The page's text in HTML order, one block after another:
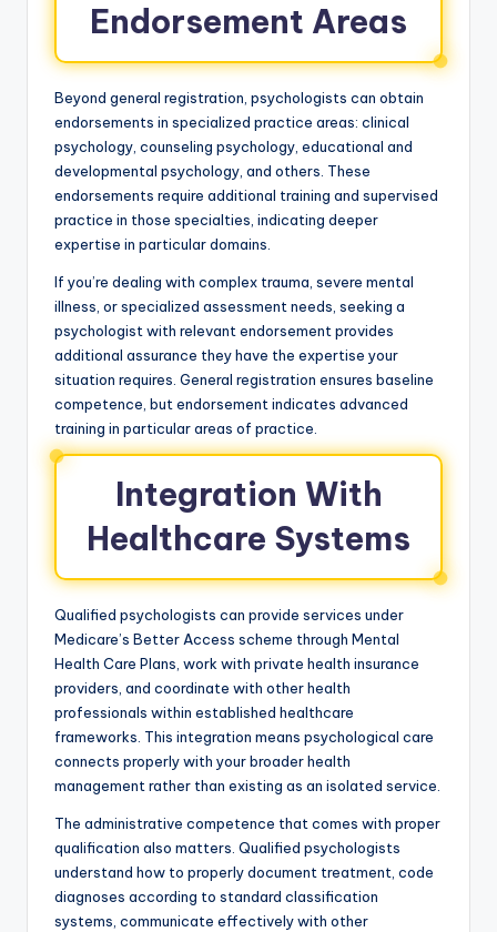
Endorsement Areas
Beyond general registration, psychologists can obtain
endorsements in specialized practice areas: clinical
psychology, counseling psychology, educational and
developmental psychology, and others. These
endorsements require additional training and supervised
practice in those specialties, indicating deeper
expertise in particular domains.
If you’re dealing with complex trauma, severe mental
illness, or specialized assessment needs, seeking a
psychologist with relevant endorsement provides
additional assurance they have the expertise your
situation requires. General registration ensures baseline
competence, but endorsement indicates advanced
training in particular areas of practice.
Integration With
Healthcare Systems
Qualified psychologists can provide services under
Medicare’s Better Access scheme through Mental
Health Care Plans, work with private health insurance
providers, and coordinate with other health
professionals within established healthcare
frameworks. This integration means psychological care
connects properly with your broader health
management rather than existing as an isolated service.
The administrative competence that comes with proper
qualification also matters. Qualified psychologists
understand how to properly document treatment, code
diagnoses according to standard classification
systems, communicate effectively with other